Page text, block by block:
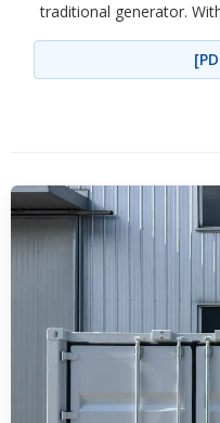
traditional generator.